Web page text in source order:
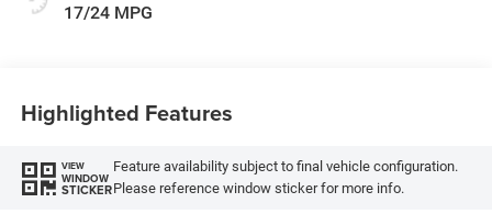
17/24 MPG
Highlighted Features
VIEW
WINDOW
STICKER
Feature availability subject to final vehicle configuration.
Please reference window sticker for more info.